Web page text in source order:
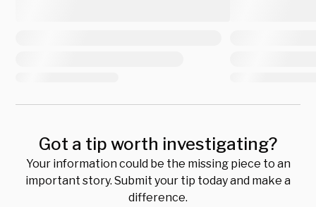
Got a tip worth investigating?
Your information could be the missing piece to an
important story. Submit your tip today and make a
difference.